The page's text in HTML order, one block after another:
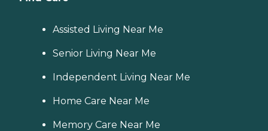
Assisted Living Near Me
Senior Living Near Me
Independent Living Near Me
Home Care Near Me
Memory Care Near Me